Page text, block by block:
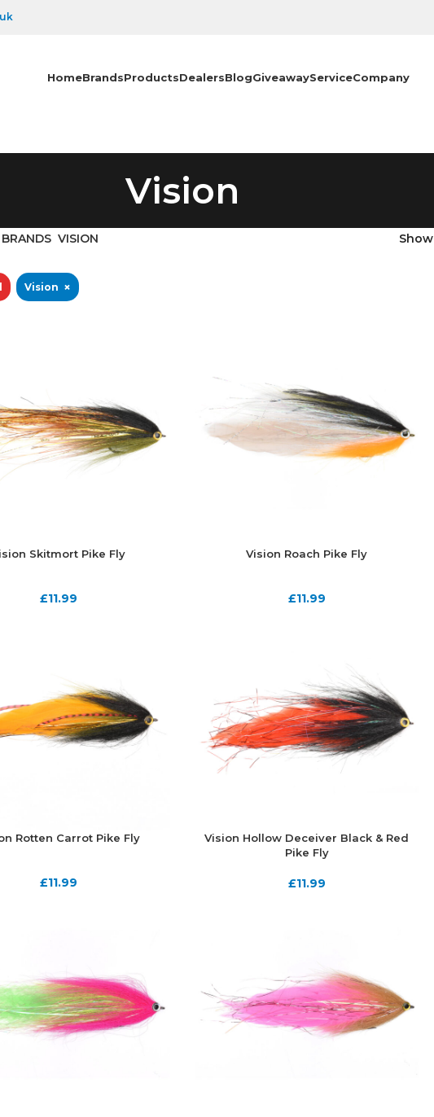
HomeBrandsProductsDealersBlogGiveawayServiceCompany
Vision
BRANDS VISION Show
Vision ×
Skitmort Pike Fly
£11.99
Vision Roach Pike Fly
£11.99
Rotten Carrot Pike Fly
£11.99
Vision Hollow Deceiver Black & Red
Pike Fly
£11.99